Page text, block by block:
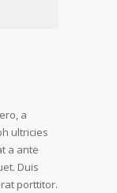
a
ultricies
a ante
Duis
porttitor.